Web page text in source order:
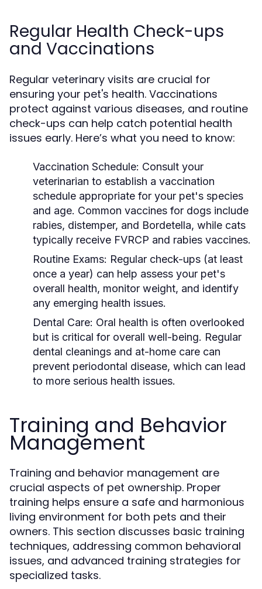
Regular Health Check-ups
and Vaccinations
Regular veterinary visits are crucial for
ensuring your pet's health. Vaccinations
protect against various diseases, and routine
check-ups can help catch potential health
issues early. Here’s what you need to know:
Vaccination Schedule: Consult your
veterinarian to establish a vaccination
schedule appropriate for your pet's species
and age. Common vaccines for dogs include
rabies, distemper, and Bordetella, while cats
typically receive FVRCP and rabies vaccines.
Routine Exams: Regular check-ups (at least
once a year) can help assess your pet's
overall health, monitor weight, and identify
any emerging health issues.
Dental Care: Oral health is often overlooked
but is critical for overall well-being. Regular
dental cleanings and at-home care can
prevent periodontal disease, which can lead
to more serious health issues.
Training and Behavior
Management
Training and behavior management are
crucial aspects of pet ownership. Proper
training helps ensure a safe and harmonious
living environment for both pets and their
owners. This section discusses basic training
techniques, addressing common behavioral
issues, and advanced training strategies for
specialized tasks.